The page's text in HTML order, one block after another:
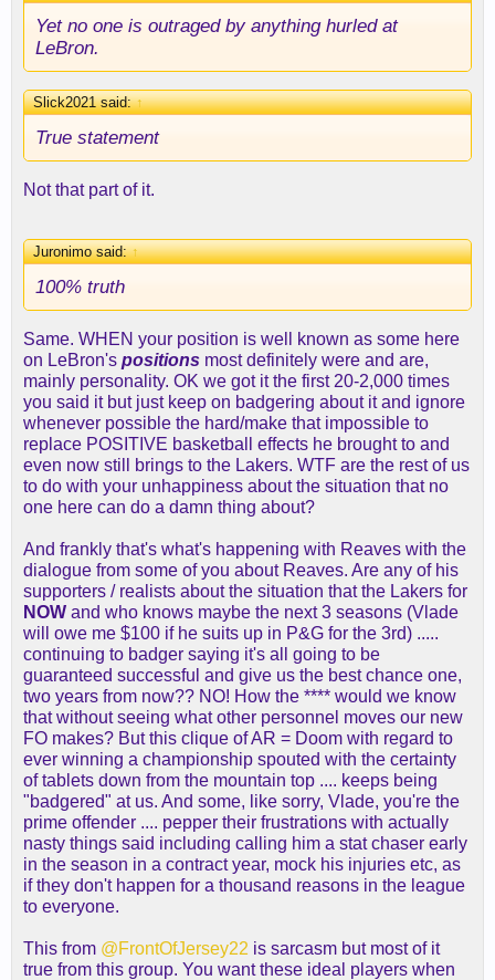
Yet no one is outraged by anything hurled at
LeBron.
Slick2021 said:↑
True statement
Not that part of it.
Juronimo said:↑
100% truth
Same. WHEN your position is well known as some here
on LeBron's positions most definitely were and are,
mainly personality. OK we got it the first 20-2,000 times
you said it but just keep on badgering about it and ignore
whenever possible the hard/make that impossible to
replace POSITIVE basketball effects he brought to and
even now still brings to the Lakers. WTF are the rest of us
to do with your unhappiness about the situation that no
one here can do a damn thing about?
And frankly that's what's happening with Reaves with the
dialogue from some of you about Reaves. Are any of his
supporters / realists about the situation that the Lakers for
NOW and who knows maybe the next 3 seasons (Vlade
will owe me $100 if he suits up in P&G for the 3rd) .....
continuing to badger saying it's all going to be
guaranteed successful and give us the best chance one,
two years from now?? NO! How the **** would we know
that without seeing what other personnel moves our new
FO makes? But this clique of AR = Doom with regard to
ever winning a championship spouted with the certainty
of tablets down from the mountain top .... keeps being
"badgered" at us. And some, like sorry, Vlade, you're the
prime offender .... pepper their frustrations with actually
nasty things said including calling him a stat chaser early
in the season in a contract year, mock his injuries etc, as
if they don't happen for a thousand reasons in the league
to everyone.
This from @FrontOfJersey22 is sarcasm but most of it
true from this group. You want these ideal players when